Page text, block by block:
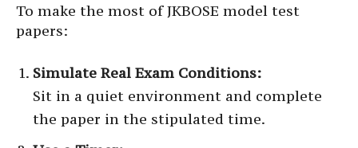
To make the most of JKBOSE model test
papers:
Simulate Real Exam Conditions:
Sit in a quiet environment and complete
the paper in the stipulated time.